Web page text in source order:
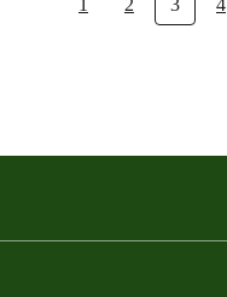
1 2 3 4